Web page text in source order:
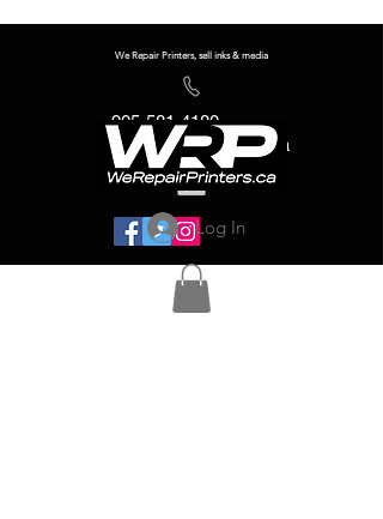
We Repair Printers, sell inks & media
905-581-4180
info@werepairprinters.ca
Log In